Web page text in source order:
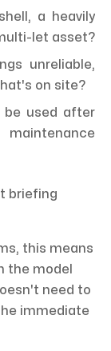
a heavily
let asset?
unreliable,
on site?
be used after
briefing
this means
the model
need to
immediate